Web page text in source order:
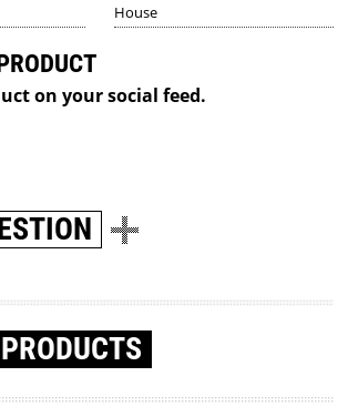
House
on your social feed.